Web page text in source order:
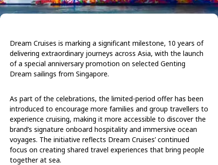
Dream Cruises is marking a significant milestone, 10 years of
delivering extraordinary journeys across Asia, with the launch
of a special anniversary promotion on selected Genting
Dream sailings from Singapore.
As part of the celebrations, the limited-period offer has been
introduced to encourage more families and group travellers to
experience cruising, making it more accessible to discover the
brand’s signature onboard hospitality and immersive ocean
voyages. The initiative reflects Dream Cruises’ continued
focus on creating shared travel experiences that bring people
together at sea.